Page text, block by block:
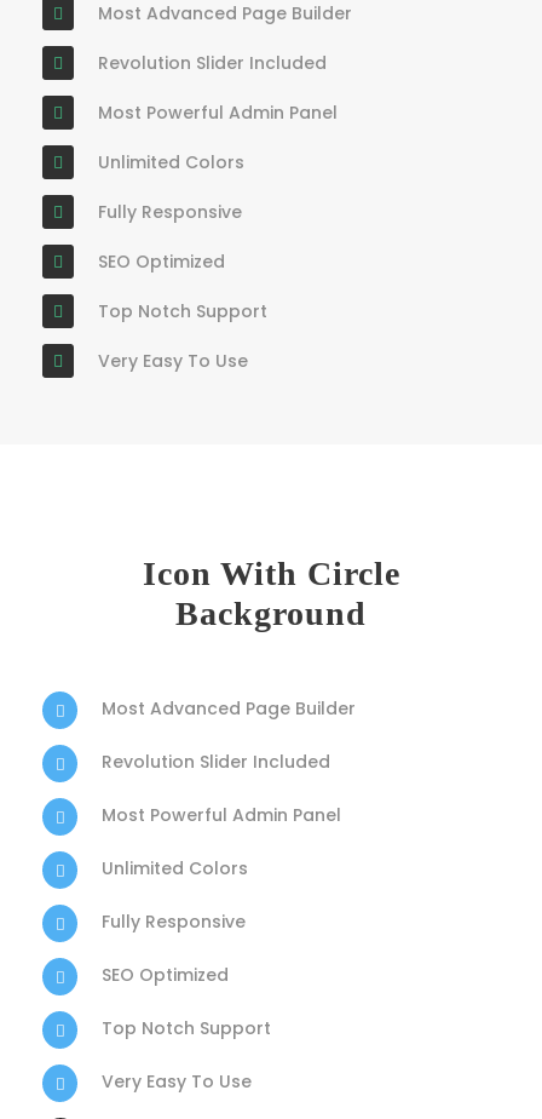
Most Advanced Page Builder
Revolution Slider Included
Most Powerful Admin Panel
Unlimited Colors
Fully Responsive
SEO Optimized
Top Notch Support
Very Easy To Use
Icon With Circle
Background
Most Advanced Page Builder
Revolution Slider Included
Most Powerful Admin Panel
Unlimited Colors
Fully Responsive
SEO Optimized
Top Notch Support
Very Easy To Use